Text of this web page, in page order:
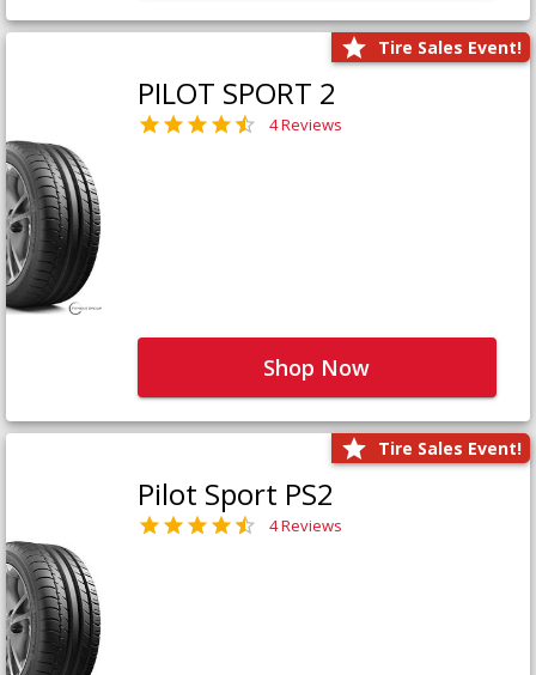
Tire Sales Event!
PILOT SPORT 2
4 Reviews
Shop Now
Tire Sales Event!
Pilot Sport PS2
4 Reviews